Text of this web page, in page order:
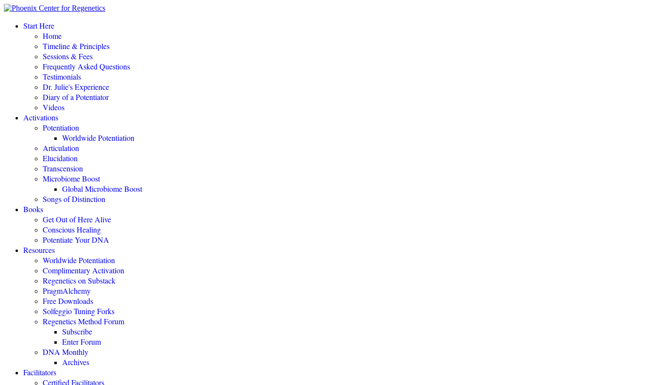
POTENTIATE YOUR DNA “is a gift of love, offering to all a simple, profound, elegant system of personal empowerment and self-healing.
Start Here
Home
Timeline & Principles
Sessions & Fees
Frequently Asked Questions
Testimonials
Dr. Julie's Experience
Diary of a Potentiator
Videos
Activations
Potentiation
Worldwide Potentiation
Articulation
Elucidation
Transcension
Microbiome Boost
Global Microbiome Boost
Songs of Distinction
Books
Get Out of Here Alive
Conscious Healing
Potentiate Your DNA
Resources
Worldwide Potentiation
Complimentary Activation
Regenetics on Substack
PragmAlchemy
Free Downloads
Solfeggio Tuning Forks
Regenetics Method Forum
Subscribe
Enter Forum
DNA Monthly
Archives
Facilitators
Certified Facilitators